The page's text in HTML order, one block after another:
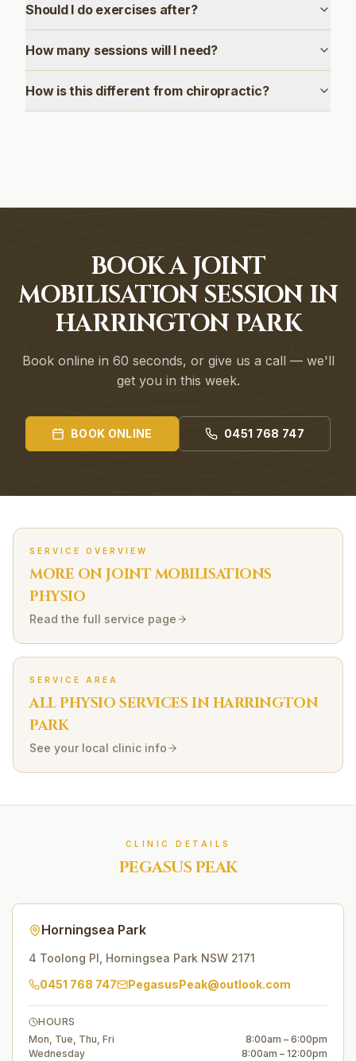
Should I do exercises after?
How many sessions will I need?
How is this different from chiropractic?
BOOK A JOINT
MOBILISATION SESSION IN
HARRINGTON PARK
Book online in 60 seconds, or give us a call — we'll
get you in this week.
BOOK ONLINE 0451 768 747
SERVICE OVERVIEW
MORE ONJOINT MOBILISATIONS
PHYSIO
Read the full service page
SERVICE AREA
ALL PHYSIO SERVICES INHARRINGTON
PARK
See your local clinic info
CLINIC DETAILS
PEGASUS PEAK
Horningsea Park
4 Toolong Pl Horningsea Park NSW 2171
0451 768 747
PegasusPeak@outlook.com
HOURS
Mon, Tue, Thu, Fri
8:00am – 6:00pm
Wednesday
8:00am – 12:00pm